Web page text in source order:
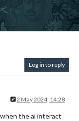
Log in to reply
2 May 2024, 14:28
the ai interact